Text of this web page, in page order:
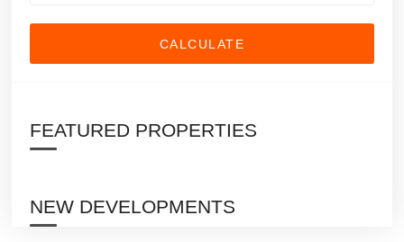
CALCULATE
FEATURED PROPERTIES
NEW DEVELOPMENTS